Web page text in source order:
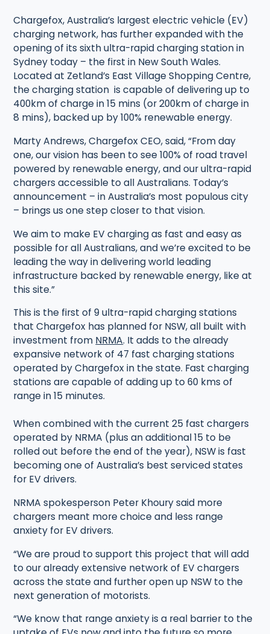
Chargefox, Australia’s largest electric vehicle (EV)
charging network, has further expanded with the
opening of its sixth ultra-rapid charging station in
Sydney today – the first in New South Wales.
Located at Zetland’s East Village Shopping Centre,
the charging station is capable of delivering up to
400km of charge in 15 mins (or 200km of charge in
8 mins), backed up by 100% renewable energy.
Marty Andrews, Chargefox CEO, said, “From day
one, our vision has been to see 100% of road travel
powered by renewable energy, and our ultra-rapid
chargers accessible to all Australians. Today’s
announcement – in Australia’s most populous city
– brings us one step closer to that vision.
We aim to make EV charging as fast and easy as
possible for all Australians, and we’re excited to be
leading the way in delivering world leading
infrastructure backed by renewable energy, like at
this site.”
This is the first of 9 ultra-rapid charging stations
that Chargefox has planned for NSW, all built with
investment from NRMA. It adds to the already
expansive network of 47 fast charging stations
operated by Chargefox in the state. Fast charging
stations are capable of adding up to 60 kms of
range in 15 minutes.
When combined with the current 25 fast chargers
operated by NRMA (plus an additional 15 to be
rolled out before the end of the year), NSW is fast
becoming one of Australia’s best serviced states
for EV drivers.
NRMA spokesperson Peter Khoury said more
chargers meant more choice and less range
anxiety for EV drivers.
“We are proud to support this project that will add
to our already extensive network of EV chargers
across the state and further open up NSW to the
next generation of motorists.
“We know that range anxiety is a real barrier to the